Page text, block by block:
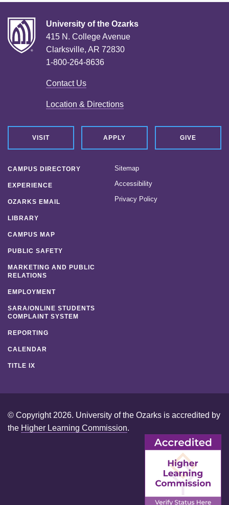
University of the Ozarks
415 N. College Avenue
Clarksville, AR 72830
1-800-264-8636
Contact Us
Location & Directions
VISIT APPLY GIVE
CAMPUS DIRECTORY
EXPERIENCE
OZARKS EMAIL
LIBRARY
CAMPUS MAP
PUBLIC SAFETY
MARKETING AND PUBLIC
RELATIONS
EMPLOYMENT
SARA/ONLINE STUDENTS
COMPLAINT SYSTEM
REPORTING
CALENDAR
TITLE IX
Sitemap
Accessibility
Privacy Policy
© Copyright 2026. University of the Ozarks is accredited by
the Higher Learning Commission.